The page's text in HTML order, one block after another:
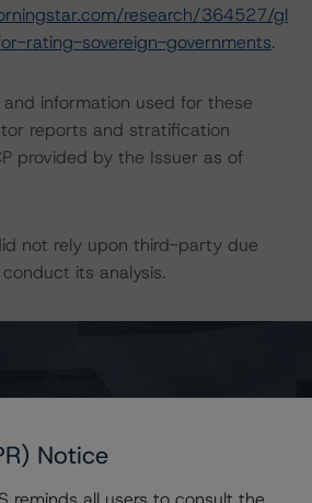
research/364527/gl
rating-sovereign-governments.
information used for these
reports and stratification
provided by the Issuer as of
not rely upon third-party due
its analysis.
the information available to
providing these ratings to be of
Notice